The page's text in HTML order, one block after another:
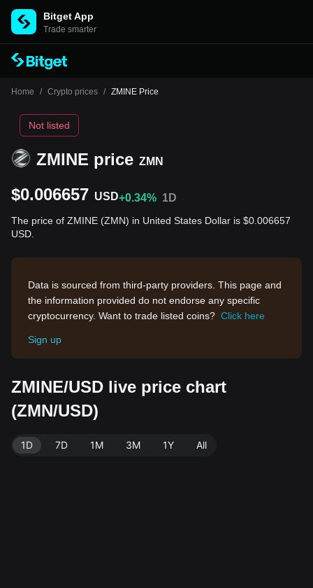
Bitget App
Trade smarter
Home / Crypto prices / ZMINE Price
ZMINE price ZMN
Not listed
$0.006657 USD+0.34% 1D
The price of ZMINE (ZMN) in United States Dollar is $0.006657
USD.
Data is sourced from third-party providers. This page and
the information provided do not endorse any specific
cryptocurrency. Want to trade listed coins? Click here
Sign up
ZMINE/USD live price chart
(ZMN/USD)
1D 7D 1M 3M 1Y All